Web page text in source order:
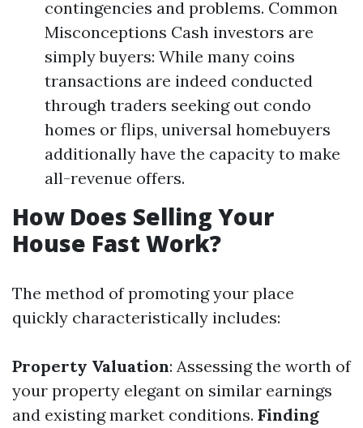
contingencies and problems. Common
Misconceptions Cash investors are
simply buyers: While many coins
transactions are indeed conducted
through traders seeking out condo
homes or flips, universal homebuyers
additionally have the capacity to make
all-revenue offers.
How Does Selling Your
House Fast Work?
The method of promoting your place
quickly characteristically includes:
Property Valuation: Assessing the worth of
your property elegant on similar earnings
and existing market conditions. Finding